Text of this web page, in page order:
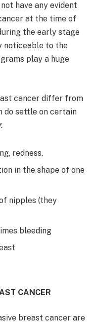
have any evident
at the time of
the early stage
noticeable to the
play a huge
cancer differ from
do settle on certain
redness.
in the shape of one
nipples (they
bleeding
CANCER
breast cancer are